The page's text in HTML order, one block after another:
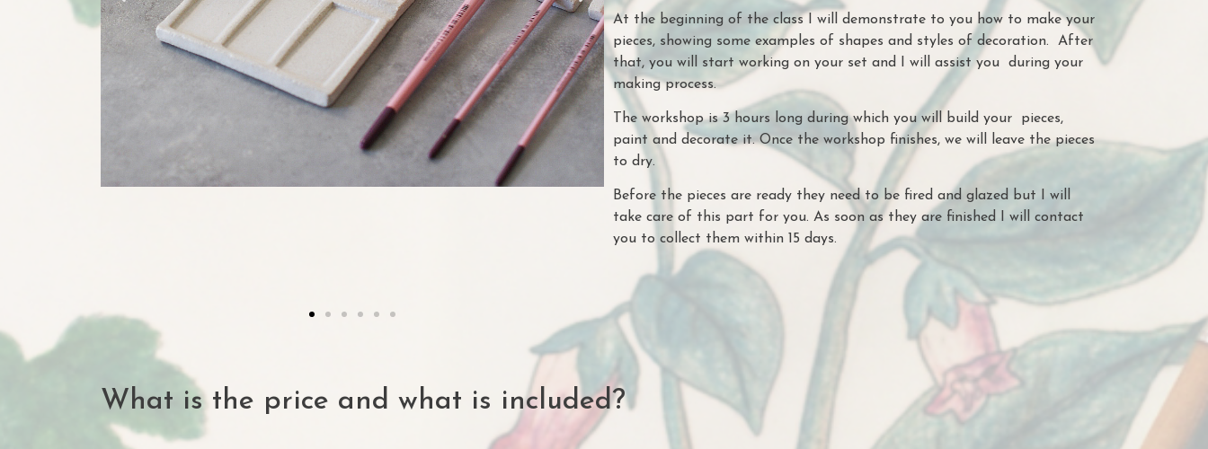
At the beginning of the class I will demonstrate to you how to make your
pieces, showing some examples of shapes and styles of decoration. After
that, you will start working on your set and I will assist you during your
making process.
The workshop is 3 hours long during which you will build your pieces,
paint and decorate it. Once the workshop finishes, we will leave the pieces
to dry.
Before the pieces are ready they need to be fired and glazed but I will
take care of this part for you. As soon as they are finished I will contact
you to collect them within 15 days.
What is the price and what is included?